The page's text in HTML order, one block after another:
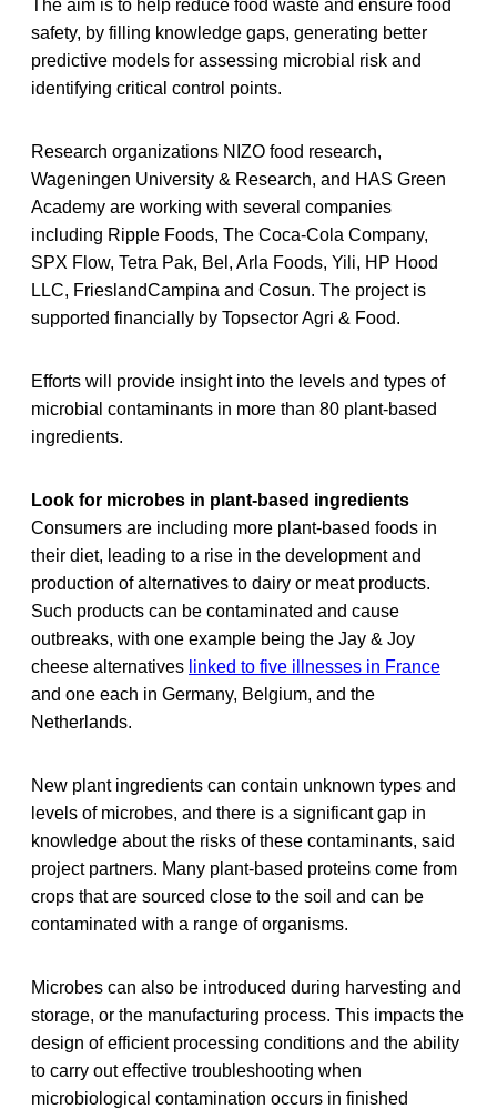
The aim is to help reduce food waste and ensure food
safety, by filling knowledge gaps, generating better
predictive models for assessing microbial risk and
identifying critical control points.
Research organizations NIZO food research,
Wageningen University & Research, and HAS Green
Academy are working with several companies
including Ripple Foods, The Coca-Cola Company,
SPX Flow, Tetra Pak, Bel, Arla Foods, Yili, HP Hood
LLC, FrieslandCampina and Cosun. The project is
supported financially by Topsector Agri & Food.
Efforts will provide insight into the levels and types of
microbial contaminants in more than 80 plant-based
ingredients.
Look for microbes in plant-based ingredients
Consumers are including more plant-based foods in
their diet, leading to a rise in the development and
production of alternatives to dairy or meat products.
Such products can be contaminated and cause
outbreaks, with one example being the Jay & Joy
cheese alternatives linked to five illnesses in France
and one each in Germany, Belgium, and the
Netherlands.
New plant ingredients can contain unknown types and
levels of microbes, and there is a significant gap in
knowledge about the risks of these contaminants, said
project partners. Many plant-based proteins come from
crops that are sourced close to the soil and can be
contaminated with a range of organisms.
Microbes can also be introduced during harvesting and
storage, or the manufacturing process. This impacts the
design of efficient processing conditions and the ability
to carry out effective troubleshooting when
microbiological contamination occurs in finished